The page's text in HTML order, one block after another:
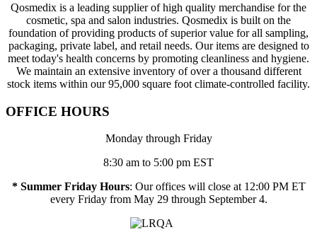
Qosmedix is a leading supplier of high quality merchandise for the
cosmetic, spa and salon industries. Qosmedix is built on the
foundation of providing products of superior value for all sampling,
packaging, private label, and retail needs. Our items are designed to
meet today's health concerns by promoting cleanliness and hygiene.
We maintain an extensive inventory of over a thousand different
stock items within our 95,000 square foot climate-controlled facility.
OFFICE HOURS
Monday through Friday
8:30 am to 5:00 pm EST
* Summer Friday Hours: Our offices will close at 12:00 PM ET
every Friday from May 29 through September 4.